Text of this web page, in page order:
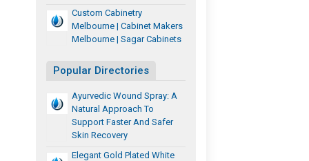
Custom Cabinetry
Melbourne | Cabinet Makers
Melbourne | Sagar Cabinets
Popular Directories
Ayurvedic Wound Spray: A
Natural Approach To
Support Faster And Safer
Skin Recovery
Elegant Gold Plated White